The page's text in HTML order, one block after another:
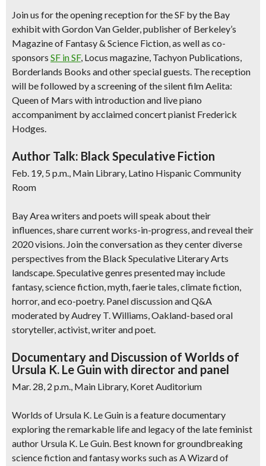
Join us for the opening reception for the SF by the Bay
exhibit with Gordon Van Gelder, publisher of Berkeley’s
Magazine of Fantasy & Science Fiction, as well as co-
sponsors SF in SF, Locus magazine, Tachyon Publications,
Borderlands Books and other special guests. The reception
will be followed by a screening of the silent film Aelita:
Queen of Mars with introduction and live piano
accompaniment by acclaimed concert pianist Frederick
Hodges.
Author Talk: Black Speculative Fiction
Feb. 19, 5 p.m., Main Library, Latino Hispanic Community
Room
Bay Area writers and poets will speak about their
influences, share current works-in-progress, and reveal their
2020 visions. Join the conversation as they center diverse
perspectives from the Black Speculative Literary Arts
landscape. Speculative genres presented may include
fantasy, science fiction, myth, faerie tales, climate fiction,
horror, and eco-poetry. Panel discussion and Q&A
moderated by Audrey T. Williams, Oakland-based oral
storyteller, activist, writer and poet.
Documentary and Discussion of Worlds of
Ursula K. Le Guin with director and panel
Mar. 28, 2 p.m., Main Library, Koret Auditorium
Worlds of Ursula K. Le Guin is a feature documentary
exploring the remarkable life and legacy of the late feminist
author Ursula K. Le Guin. Best known for groundbreaking
science fiction and fantasy works such as A Wizard of